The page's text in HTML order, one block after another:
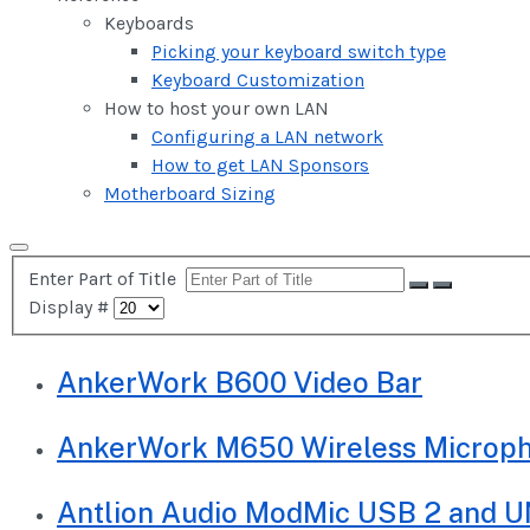
Keyboards
Picking your keyboard switch type
Keyboard Customization
How to host your own LAN
Configuring a LAN network
How to get LAN Sponsors
Motherboard Sizing
Enter Part of Title
Display #
AnkerWork B600 Video Bar
AnkerWork M650 Wireless
Antlion Audio ModMic USB 2 and